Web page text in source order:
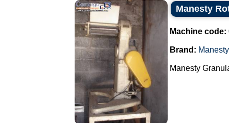
Manesty
Machine code:
Brand: Manesty
Manesty